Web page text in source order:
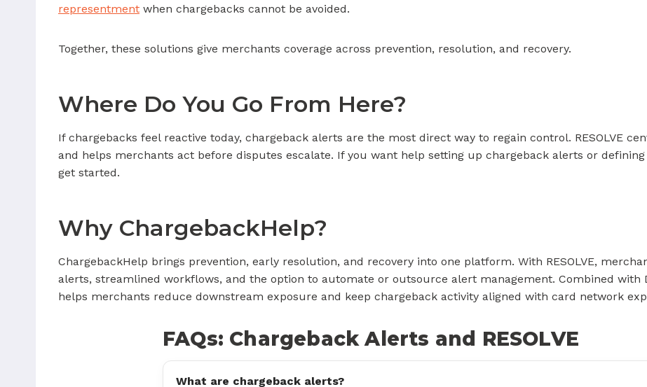
representment when chargebacks cannot be avoided.
Together, these solutions give merchants coverage across prevention, resolution, and recovery.
Where Do You Go From Here?
If chargebacks feel reactive today, chargeback alerts are the most direct way to regain control. RESOLVE
and helps merchants act before disputes escalate. If you want help setting up chargeback alerts or
get started.
Why ChargebackHelp?
ChargebackHelp brings prevention, early resolution, and recovery into one platform. With RESOLVE,
alerts, streamlined workflows, and the option to automate or outsource alert management. Combined with
helps merchants reduce downstream exposure and keep chargeback activity aligned with card network
FAQs: Chargeback Alerts and RESOLVE
What are chargeback alerts?